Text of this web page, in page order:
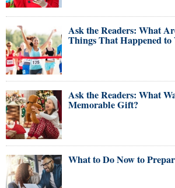
Ask the Readers: What
Things That Happened to
Ask the Readers: What
Memorable Gift?
What to Do Now to